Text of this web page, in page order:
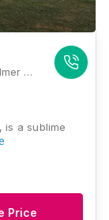
KTR Resort and Marriage Garden, Pal, Jaisalmer Bypass Road, Near Vitraag City, Bhadu Market, Jodhpur, Rajasthan 342008, Jodhpur
is a sublime
Price